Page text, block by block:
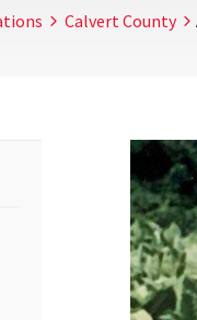
Calvert County